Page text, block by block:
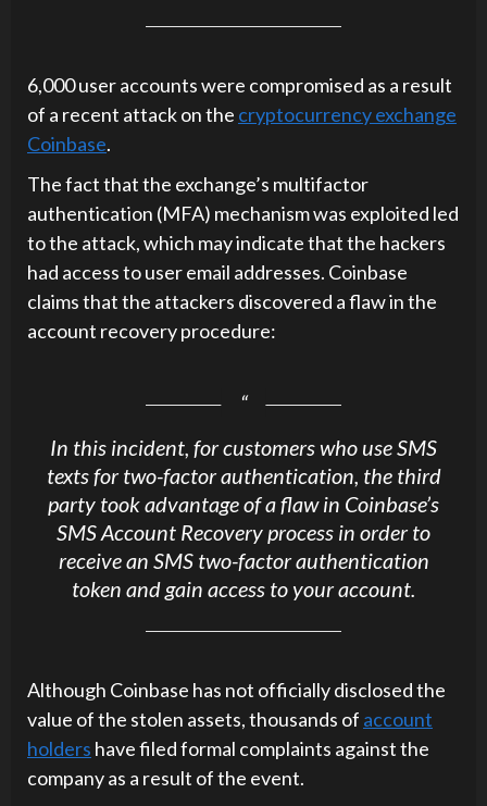
6,000 user accounts were compromised as a result
of a recent attack on the cryptocurrency exchange
Coinbase.
The fact that the exchange’s multifactor
authentication (MFA) mechanism was exploited led
to the attack, which may indicate that the hackers
had access to user email addresses. Coinbase
claims that the attackers discovered a flaw in the
account recovery procedure:
In this incident, for customers who use SMS
texts for two-factor authentication, the third
party took advantage of a flaw in Coinbase’s
SMS Account Recovery process in order to
receive an SMS two-factor authentication
token and gain access to your account.
Although Coinbase has not officially disclosed the
value of the stolen assets, thousands of account
holders have filed formal complaints against the
company as a result of the event.